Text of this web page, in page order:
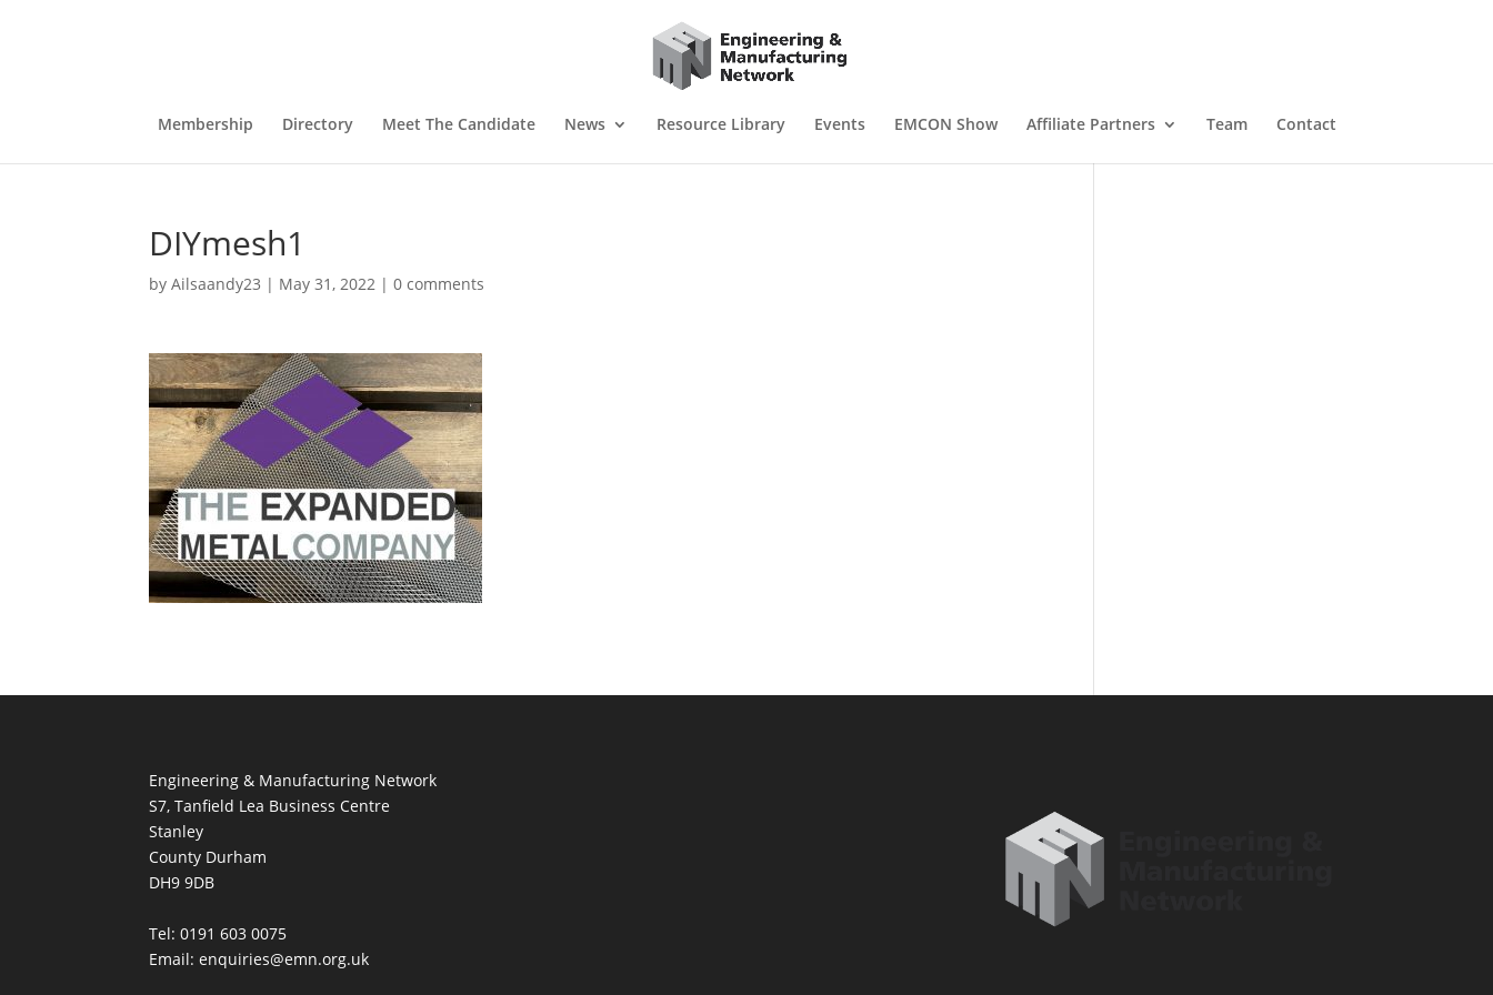
Membership Directory Meet The Candidate News Resource Library Events EMCON Show Affiliate Partners Team Contact
DIYmesh1
byAilsaandy23 | May 31, 2022 |0 comments
Engineering & Manufacturing Network
S7, Tanfield Lea Business Centre
Stanley
County Durham
DH9 9DB
Tel: 0191 603 0075
Email: enquiries@emn.org.uk